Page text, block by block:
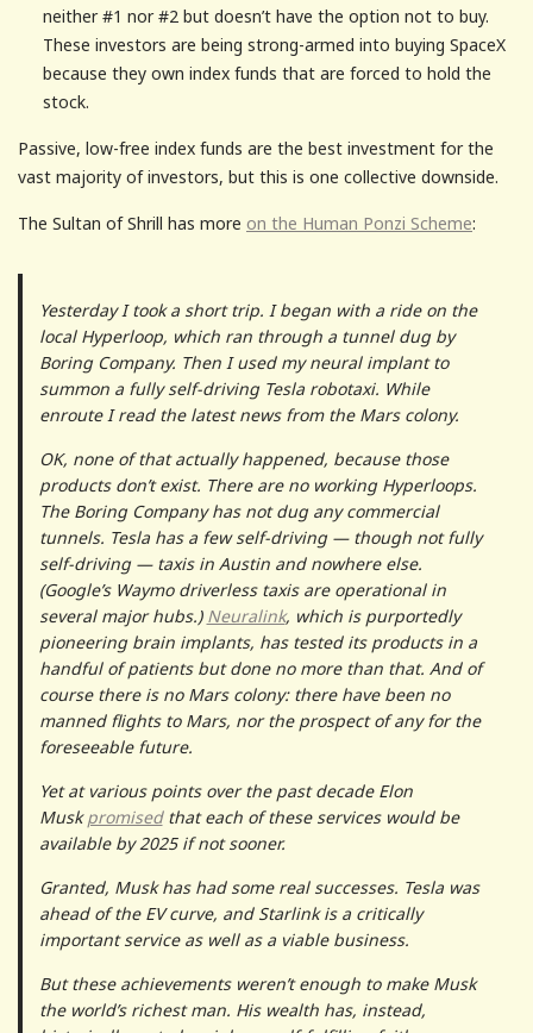
neither #1 nor #2 but doesn’t have the option not to buy.
These investors are being strong-armed into buying SpaceX
because they own index funds that are forced to hold the
stock.
Passive, low-free index funds are the best investment for the
vast majority of investors, but this is one collective downside.
The Sultan of Shrill has more on the Human Ponzi Scheme:
Yesterday I took a short trip. I began with a ride on the
local Hyperloop, which ran through a tunnel dug by
Boring Company. Then I used my neural implant to
summon a fully self-driving Tesla robotaxi. While
enroute I read the latest news from the Mars colony.
OK, none of that actually happened, because those
products don’t exist. There are no working Hyperloops.
The Boring Company has not dug any commercial
tunnels. Tesla has a few self-driving — though not fully
self-driving — taxis in Austin and nowhere else.
(Google’s Waymo driverless taxis are operational in
several major hubs.) Neuralink, which is purportedly
pioneering brain implants, has tested its products in a
handful of patients but done no more than that. And of
course there is no Mars colony: there have been no
manned flights to Mars, nor the prospect of any for the
foreseeable future.
Yet at various points over the past decade Elon
Muskpromisedthat each of these services would be
available by 2025 if not sooner.
Granted, Musk has had some real successes. Tesla was
ahead of the EV curve, and Starlink is a critically
important service as well as a viable business.
But these achievements weren’t enough to make Musk
the world’s richest man. His wealth has, instead,